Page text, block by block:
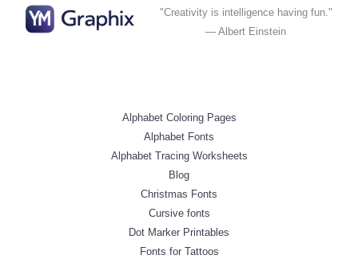
"Creativity is intelligence having fun."
— Albert Einstein
Alphabet Coloring Pages
Alphabet Fonts
Alphabet Tracing Worksheets
Blog
Christmas Fonts
Cursive fonts
Dot Marker Printables
Fonts for Tattoos